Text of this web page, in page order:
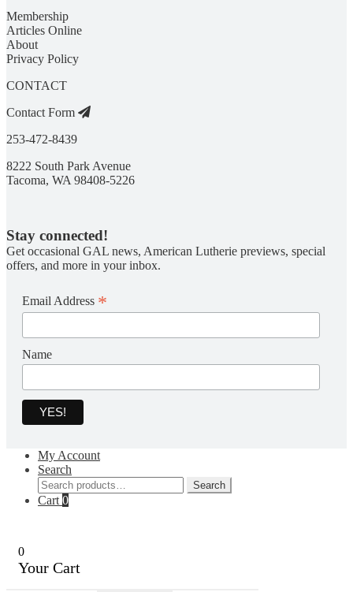
Membership
Articles Online
About
Privacy Policy
CONTACT
Contact Form
253-472-8439
8222 South Park Avenue
Tacoma, WA 98408-5226
Stay connected!
Get occasional GAL news, American Lutherie previews, special
offers, and more in your inbox.
Email Address *
Name
My Account
Search
Search
for:
Search
Cart 0
0
Your Cart